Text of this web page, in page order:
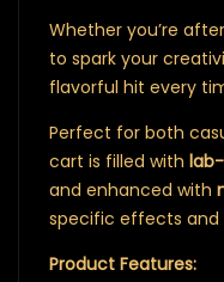
Whether you’re
to spark your
flavorful hit every
Perfect for both
cart is filled with
and enhanced with
specific effects
Product Features: